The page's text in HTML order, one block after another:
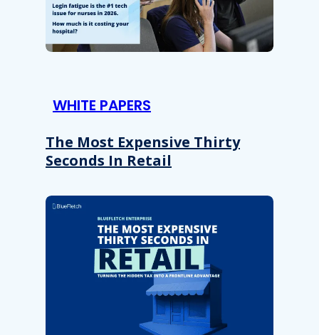
WHITE PAPERS
The Most Expensive Thirty
Seconds In Retail